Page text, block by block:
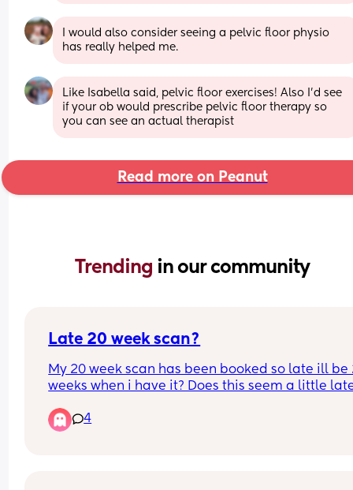
I would also consider seeing a pelvic floor physio
has really helped me.
Like Isabella said, pelvic floor exercises! Also I’d see
if your ob would prescribe pelvic floor therapy so
you can see an actual therapist
Read more on Peanut
Trending in our community
Late 20 week scan?
My 20 week scan has been booked so late ill be
weeks when i have it? Does this seem a little
crucial 😭
4